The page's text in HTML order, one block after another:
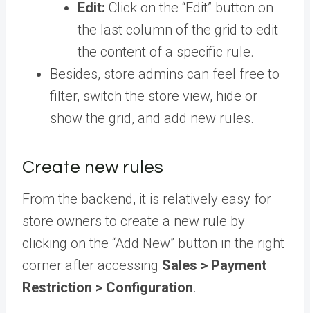
Edit: Click on the “Edit” button on
the last column of the grid to edit
the content of a specific rule.
Besides, store admins can feel free to
filter, switch the store view, hide or
show the grid, and add new rules.
Create new rules
From the backend, it is relatively easy for
store owners to create a new rule by
clicking on the “Add New” button in the right
corner after accessing Sales > Payment
Restriction > Configuration.